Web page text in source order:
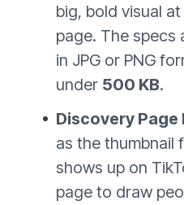
big, bold visual
page. The specs
in JPG or PNG
under 500 KB.
Discovery Page
as the thumbnail
shows up on
page to draw